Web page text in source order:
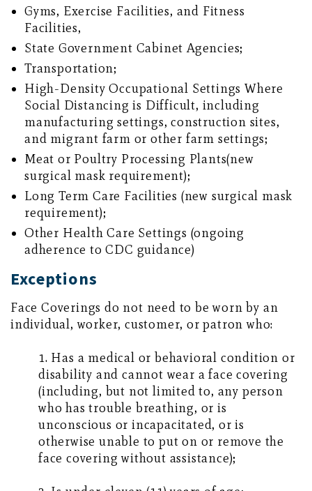
Gyms, Exercise Facilities, and Fitness
Facilities,
State Government Cabinet Agencies;
Transportation;
High-Density Occupational Settings Where
Social Distancing is Difficult, including
manufacturing settings, construction sites,
and migrant farm or other farm settings;
Meat or Poultry Processing Plants(new
surgical mask requirement);
Long Term Care Facilities (new surgical mask
requirement);
Other Health Care Settings (ongoing
adherence to CDC guidance)
Exceptions
Face Coverings do not need to be worn by an
individual, worker, customer, or patron who:
1. Has a medical or behavioral condition or
disability and cannot wear a face covering
(including, but not limited to, any person
who has trouble breathing, or is
unconscious or incapacitated, or is
otherwise unable to put on or remove the
face covering without assistance);